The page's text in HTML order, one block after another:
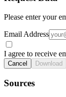
Please enter your
Email Address
I agree to receive
Cancel Download
Sources